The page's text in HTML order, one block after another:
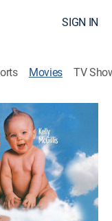
SIGN IN
Movies TV
McGillis) in
can find her, 30